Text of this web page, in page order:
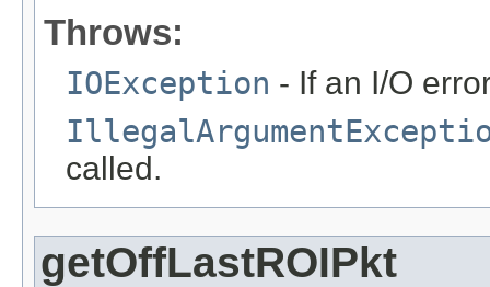
Throws:
IOException - If an I/O
called.
getOffLastROIPkt